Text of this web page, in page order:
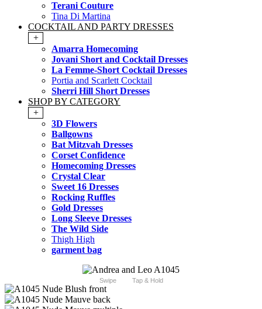
Terani Couture
Tina Di Martina
COCKTAIL AND PARTY DRESSES
+
Amarra Homecoming
Jovani Short and Cocktail Dresses
La Femme-Short Cocktail Dresses
Portia and Scarlett Cocktail
Sherri Hill Short Dresses
SHOP BY CATEGORY
+
3D Flowers
Ballgowns
Bat Mitzvah Dresses
Corset Confidence
Homecoming Dresses
Crystal Clear
Sweet 16 Dresses
Rocking Ruffles
Gold Dresses
Long Sleeve Dresses
The Wild Side
Thigh High
garment bag
Swipe Tap & Hold